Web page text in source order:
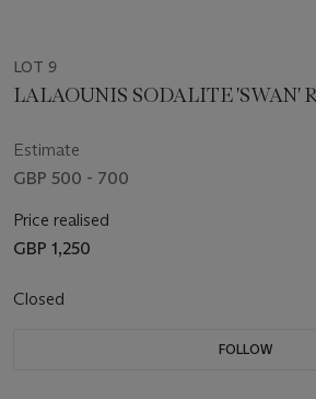
LOT 9
LALAOUNIS SODALITE 'SWAN'
Estimate
GBP 500 - 700
Price realised
GBP 1,250
Closed
FOLLOW